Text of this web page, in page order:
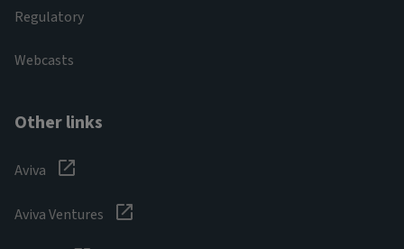
Regulatory
Webcasts
Other links
Aviva
Aviva Ventures